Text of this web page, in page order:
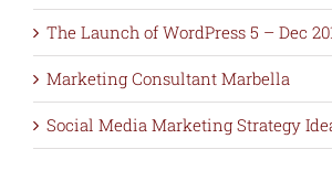
The Launch of WordPress 5 – Dec
Marketing Consultant Marbella
Social Media Marketing Strategy